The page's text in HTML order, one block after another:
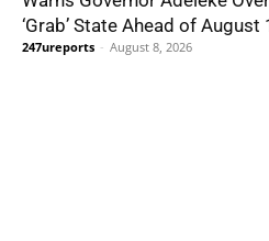
‘Grab’ State Ahead of August
247ureports - August 8, 2026